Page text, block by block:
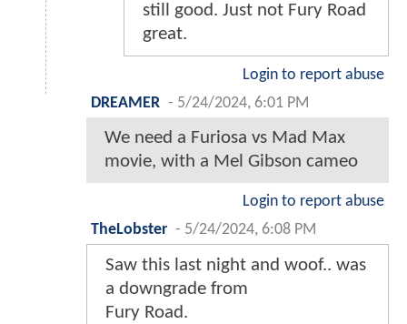
still good. Just not Fury Road
great.
Login to report abuse
DREAMER - 5/24/2024, 6:01 PM
We need a Furiosa vs Mad Max
movie, with a Mel Gibson cameo
Login to report abuse
TheLobster - 5/24/2024, 6:08 PM
Saw this last night and woof.. was
a downgrade from
Fury Road.